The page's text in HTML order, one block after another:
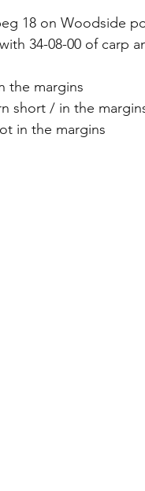
18 on Woodside
34-08-00 of carp
the margins
short / in the
in the margins